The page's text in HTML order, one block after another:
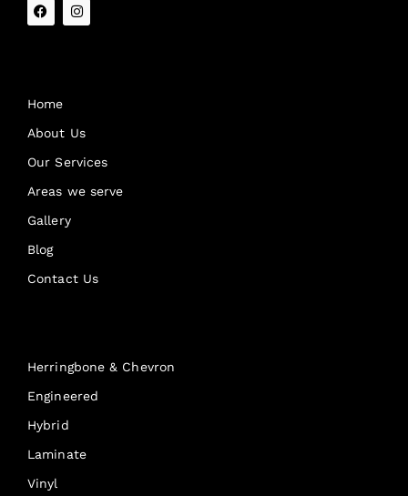
Home
About Us
Our Services
Areas we serve
Gallery
Blog
Contact Us
Herringbone & Chevron
Engineered
Hybrid
Laminate
Vinyl